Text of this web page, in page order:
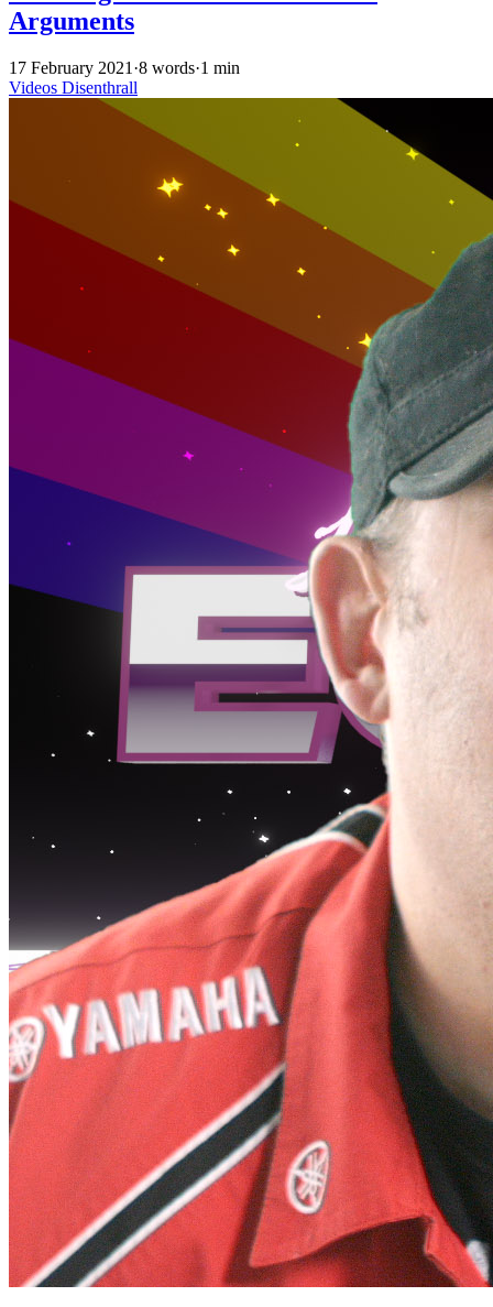
Arguments
17 February 2021 ·8 words·1 min
Videos Disenthrall